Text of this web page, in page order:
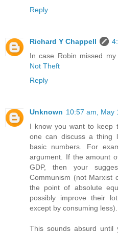
Reply
Richard Y Chappell
In case Robin missed
Not Theft
Reply
Unknown 10:57 am, May
I know you want to keep
one can discuss a thing
basic numbers. For
argument. If the amount
GDP, then your
Communism (not Marxist
the point of absolute
possibly improve their
except by consuming less).
This sounds absurd